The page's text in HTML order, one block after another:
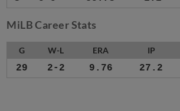
MiLB Career Stats
G W-L ERA IP
29 2-2 9.76 27.2